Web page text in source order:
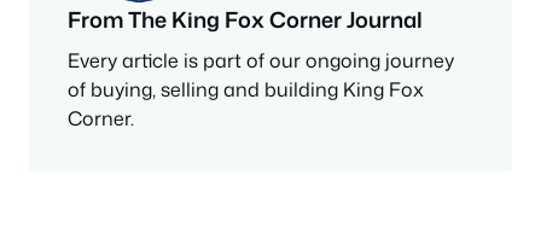
From The King Fox Corner Journal
Every article is part of our ongoing journey
of buying, selling and building King Fox
Corner.